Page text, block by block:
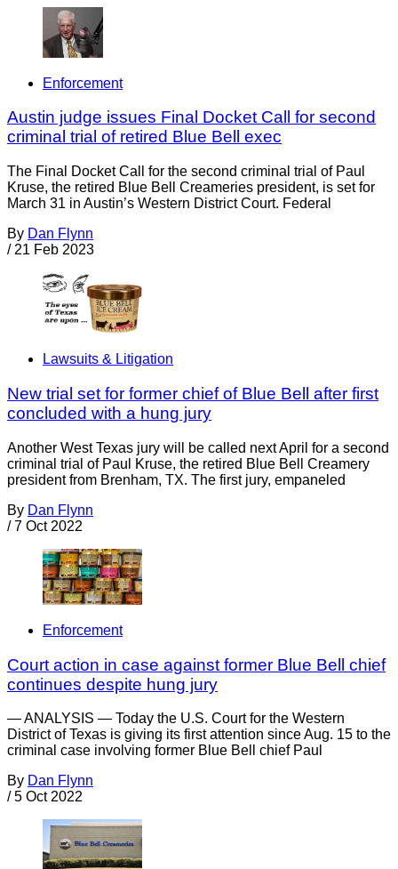
Enforcement
Austin judge issues Final Docket Call for second
criminal trial of retired Blue Bell exec
The Final Docket Call for the second criminal trial of Paul
Kruse, the retired Blue Bell Creameries president, is set for
March 31 in Austin’s Western District Court. Federal
By Dan Flynn
/ 21 Feb 2023
Lawsuits & Litigation
New trial set for former chief of Blue Bell after first
concluded with a hung jury
Another West Texas jury will be called next April for a second
criminal trial of Paul Kruse, the retired Blue Bell Creamery
president from Brenham, TX. The first jury, empaneled
By Dan Flynn
/ 7 Oct 2022
Enforcement
Court action in case against former Blue Bell chief
continues despite hung jury
— ANALYSIS — Today the U.S. Court for the Western
District of Texas is giving its first attention since Aug. 15 to the
criminal case involving former Blue Bell chief Paul
By Dan Flynn
/ 5 Oct 2022